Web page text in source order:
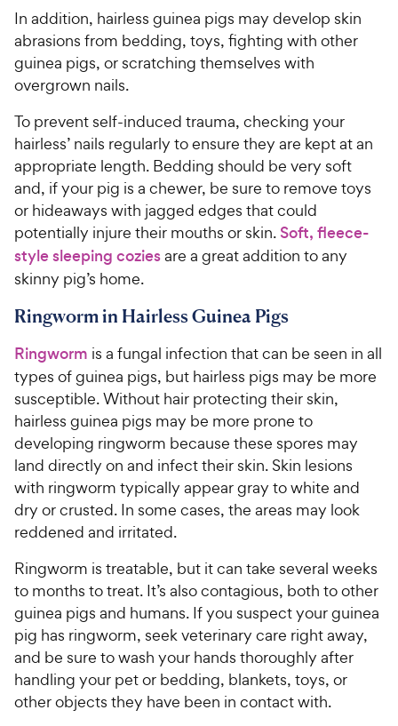
In addition, hairless guinea pigs may develop skin
abrasions from bedding, toys, fighting with other
guinea pigs, or scratching themselves with
overgrown nails.
To prevent self-induced trauma, checking your
hairless’ nails regularly to ensure they are kept at an
appropriate length. Bedding should be very soft
and, if your pig is a chewer, be sure to remove toys
or hideaways with jagged edges that could
potentially injure their mouths or skin. Soft, fleece-
style sleeping coziesare a great addition to any
skinny pig’s home.
Ringworm in Hairless Guinea Pigs
Ringworm is a fungal infection that can be seen in all
types of guinea pigs, but hairless pigs may be more
susceptible. Without hair protecting their skin,
hairless guinea pigs may be more prone to
developing ringworm because these spores may
land directly on and infect their skin. Skin lesions
with ringworm typically appear gray to white and
dry or crusted. In some cases, the areas may look
reddened and irritated.
Ringworm is treatable, but it can take several weeks
to months to treat. It’s also contagious, both to other
guinea pigs and humans. If you suspect your guinea
pig has ringworm, seek veterinary care right away,
and be sure to wash your hands thoroughly after
handling your pet or bedding, blankets, toys, or
other objects they have been in contact with.